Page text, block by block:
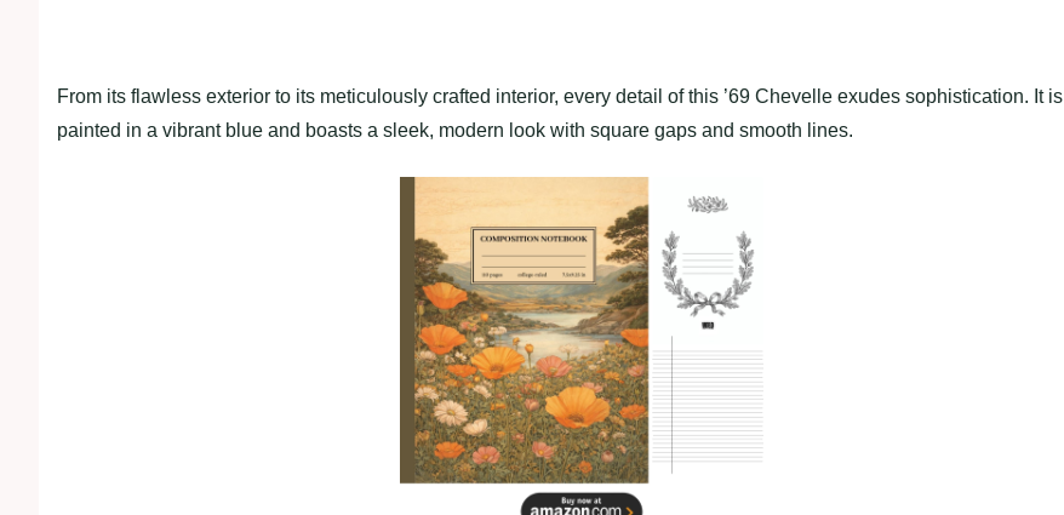
From its flawless exterior to its meticulously crafted interior, every detail of this ’69 Chevelle exudes sophistication. It is
painted in a vibrant blue and boasts a sleek, modern look with square gaps and smooth lines.